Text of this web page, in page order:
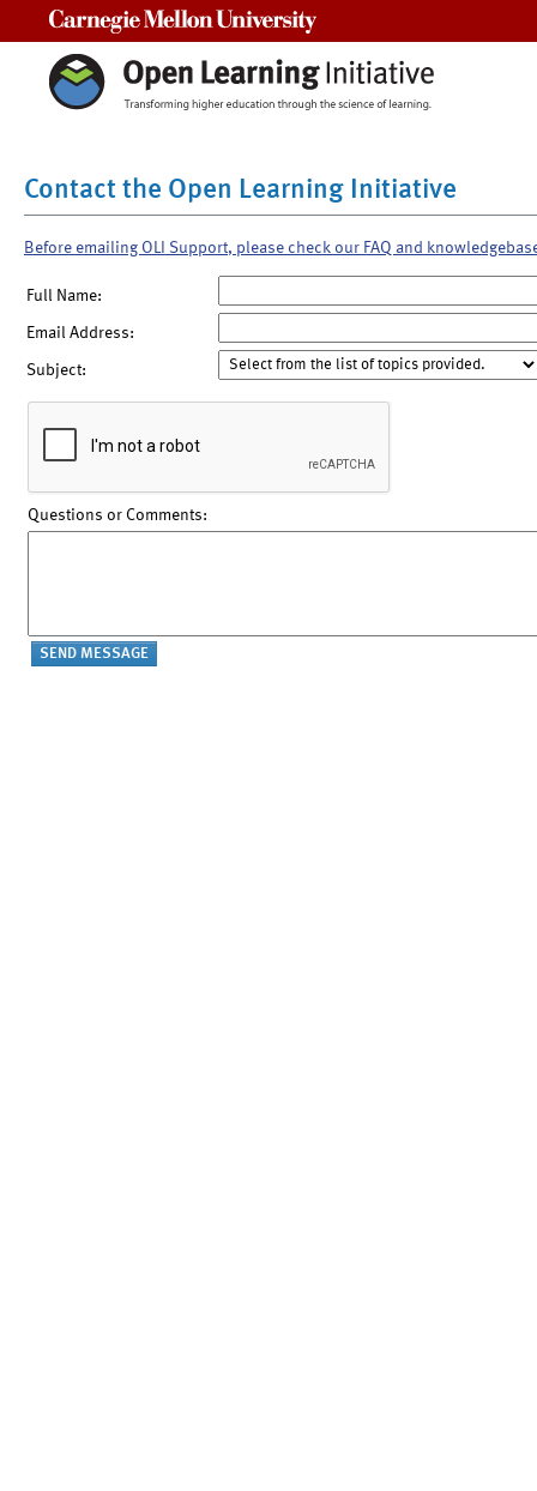
Contact the Open Learning Initiative
Before emailing OLI Support, please check our FAQ and
Full Name:
Email Address:
Subject:
Questions or Comments: